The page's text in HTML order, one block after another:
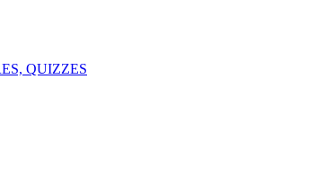
QUIZZES